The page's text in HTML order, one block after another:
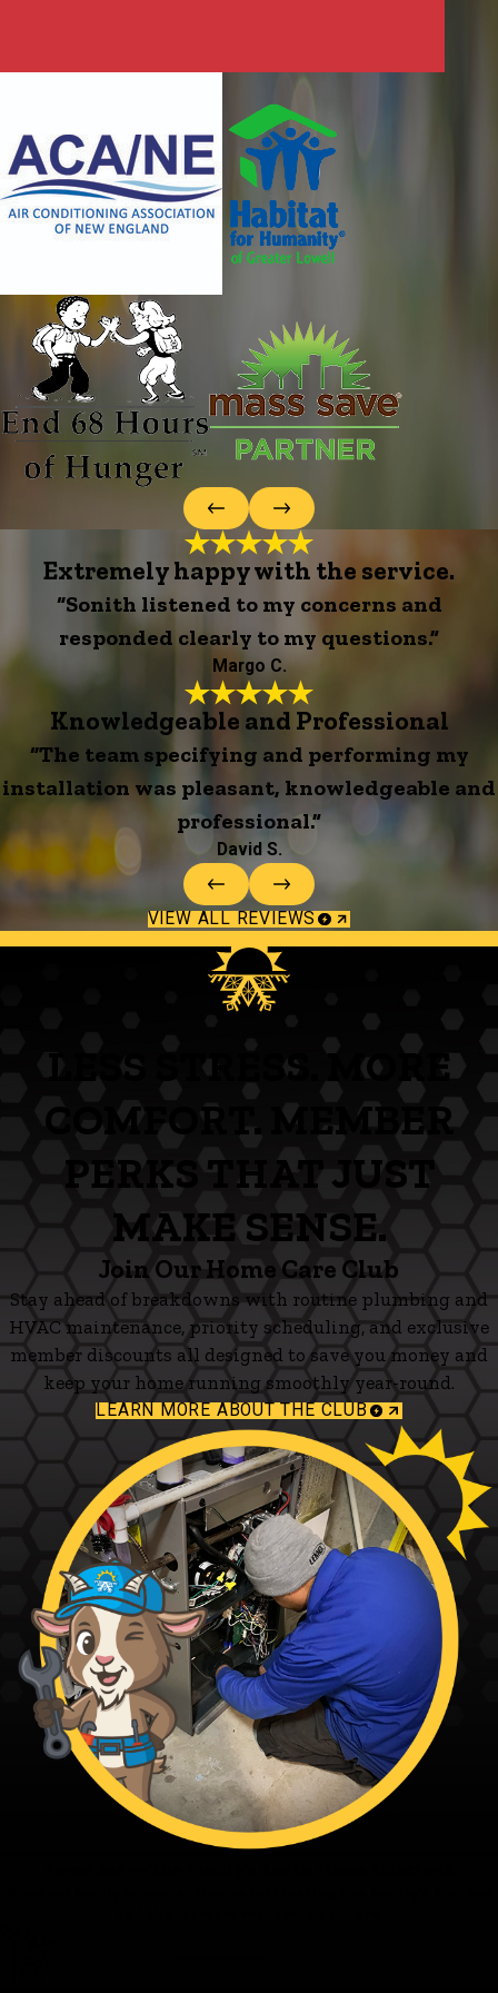
Extremely happy with the service.
“Sonith listened to my concerns and
responded clearly to my questions.”
Margo C.
Knowledgeable and Professional
“The team specifying and performing my
installation was pleasant, knowledgeable and
professional.”
David S.
VIEW ALL REVIEWS
LESS STRESS. MORE
COMFORT. MEMBER
PERKS THAT JUST
MAKE SENSE.
Join Our Home Care Club
Stay ahead of breakdowns with routine plumbing and
HVAC maintenance, priority scheduling, and exclusive
member discounts all designed to save you money and
keep your home running smoothly year-round.
LEARN MORE ABOUT THE CLUB